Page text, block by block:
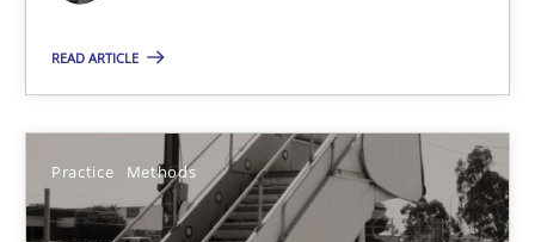
READ ARTICLE
Practice Methods
30.10.2014